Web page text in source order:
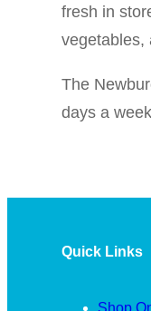
fresh in
vegetables,
The
days a
Quick Links
Shop